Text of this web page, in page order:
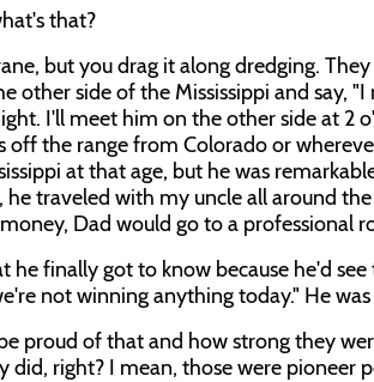
that?
but you drag it along dredging.
other side of the Mississippi and say,
I'll meet him on the other side at 2
off the range from Colorado or
at that age, but he was
he traveled with my uncle all around
Dad would go to a professional
he finally got to know because he'd
not winning anything today." He
be proud of that and how strong they
did, right? I mean, those were pioneer